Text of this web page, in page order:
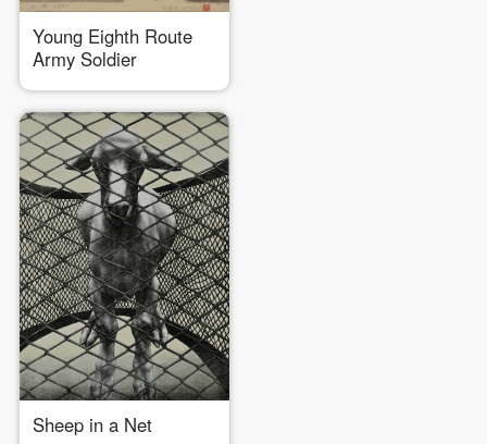
Young Eighth Route
Army Soldier
Sheep in a Net
Use Artron membership to login